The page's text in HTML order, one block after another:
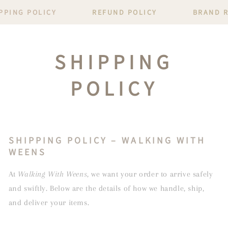
POLICY REFUND POLICY BRAND
SHIPPING
POLICY
SHIPPING POLICY – WALKING WITH
WEENS
At Walking With Weens, we want your order to arrive safely
and swiftly. Below are the details of how we handle, ship,
and deliver your items.